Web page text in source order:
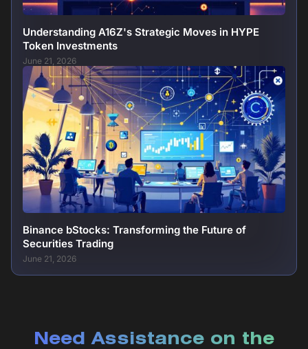
Understanding A16Z's Strategic Moves in HYPE
Token Investments
June 21, 2026
Binance bStocks: Transforming the Future of
Securities Trading
June 21, 2026
Need Assistance on the